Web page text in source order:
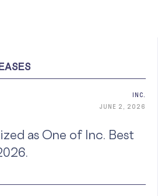
INC.
JUNE 2, 2026
as One of Inc. Best